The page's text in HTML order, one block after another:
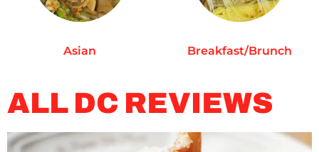
Asian Breakfast/Brunch
ALL DC REVIEWS